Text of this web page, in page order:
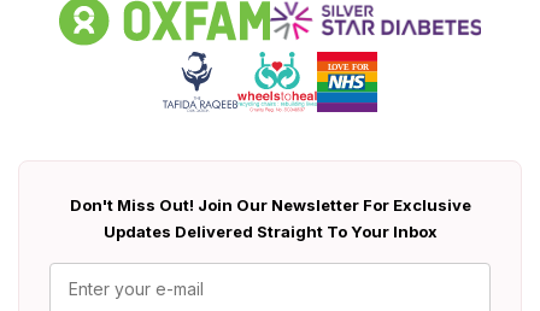
Don't Miss Out! Join Our Newsletter For Exclusive
Updates Delivered Straight To Your Inbox